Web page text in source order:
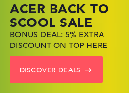
ACER BACK TO
SCOOL SALE
BONUS DEAL: 5% EXTRA
DISCOUNT ON TOP HERE
DISCOVER DEALS
HP TOP LAPTOP
DEALS
SHOP OFFERS: HP LAPTOPS
AT LOW PRICES
GO TO HP OFFERS
LENOVO
LAPTOP DEALS
FIND THE PERFECT LAPTOP
– SAVE BIG NOW
SHOW LENOVO DEALS